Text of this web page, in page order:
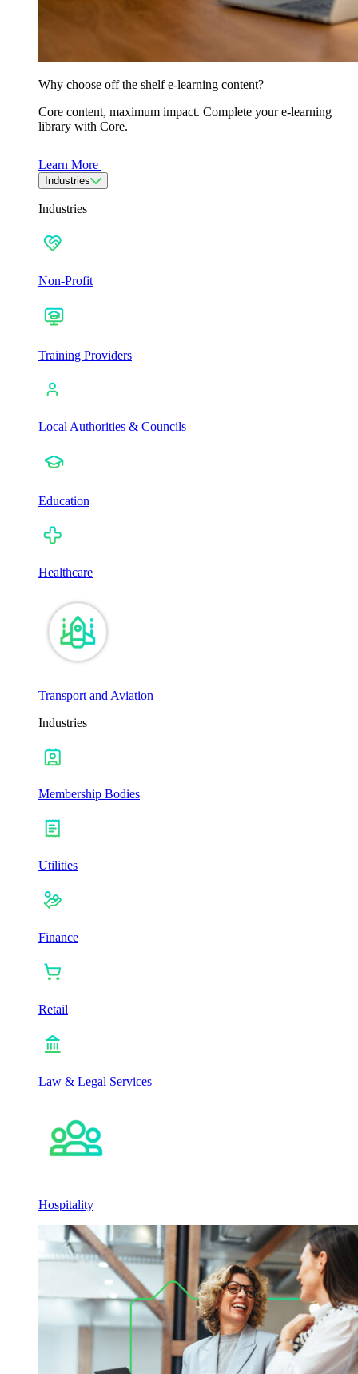
Why choose off the shelf e-learning content?
Core content, maximum impact. Complete your e-learning
library with Core.
Learn More
Industries
Industries
Non-Profit
Training Providers
Local Authorities & Councils
Education
Healthcare
Transport and Aviation
Industries
Membership Bodies
Utilities
Finance
Retail
Law & Legal Services
Hospitality